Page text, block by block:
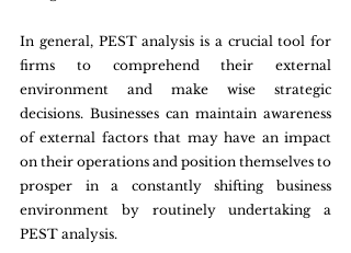
In general, PEST analysis is a crucial tool for
firms to comprehend their external
environment and make wise strategic
decisions. Businesses can maintain awareness
of external factors that may have an impact
on their operations and position themselves to
prosper in a constantly shifting business
environment by routinely undertaking a
PEST analysis.